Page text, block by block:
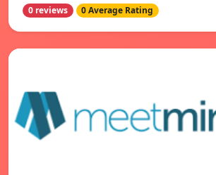
0 reviews 0 Average Rating